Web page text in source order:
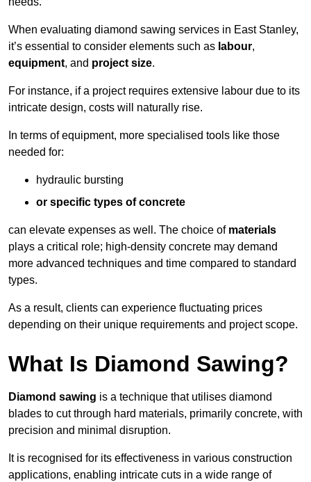
When evaluating diamond sawing services in East Stanley,
it’s essential to consider elements such as labour,
equipment, and project size.
For instance, if a project requires extensive labour due to its
intricate design, costs will naturally rise.
In terms of equipment, more specialised tools like those
needed for:
hydraulic bursting
or specific types of concrete
can elevate expenses as well. The choice of materials
plays a critical role; high-density concrete may demand
more advanced techniques and time compared to standard
types.
As a result, clients can experience fluctuating prices
depending on their unique requirements and project scope.
What Is Diamond Sawing?
Diamond sawing is a technique that utilises diamond
blades to cut through hard materials, primarily concrete, with
precision and minimal disruption.
It is recognised for its effectiveness in various construction
applications, enabling intricate cuts in a wide range of